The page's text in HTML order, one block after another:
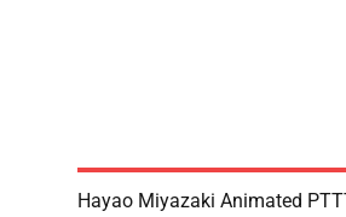
Hayao Miyazaki Animated